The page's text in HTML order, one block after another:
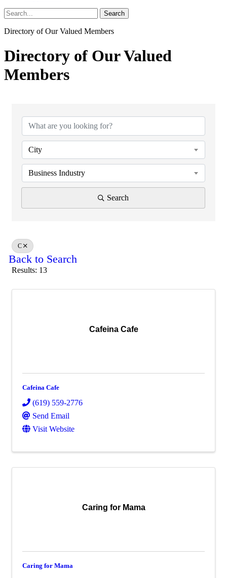
Search
Search
Directory of Our Valued Members
Directory of Our Valued
Members
City
Business Industry
Search
C
Back to Search
Results: 13
Cafeina Cafe
Cafeina Cafe
(619) 559-2776
Send Email
Visit Website
Caring for Mama
Caring for Mama